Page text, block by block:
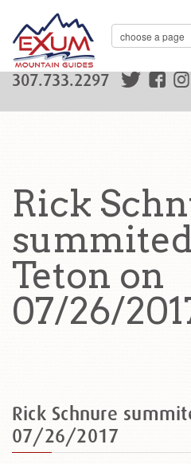
307.733.2297
Rick
Teton on
07/26/
Rick Schnure
07/26/2017